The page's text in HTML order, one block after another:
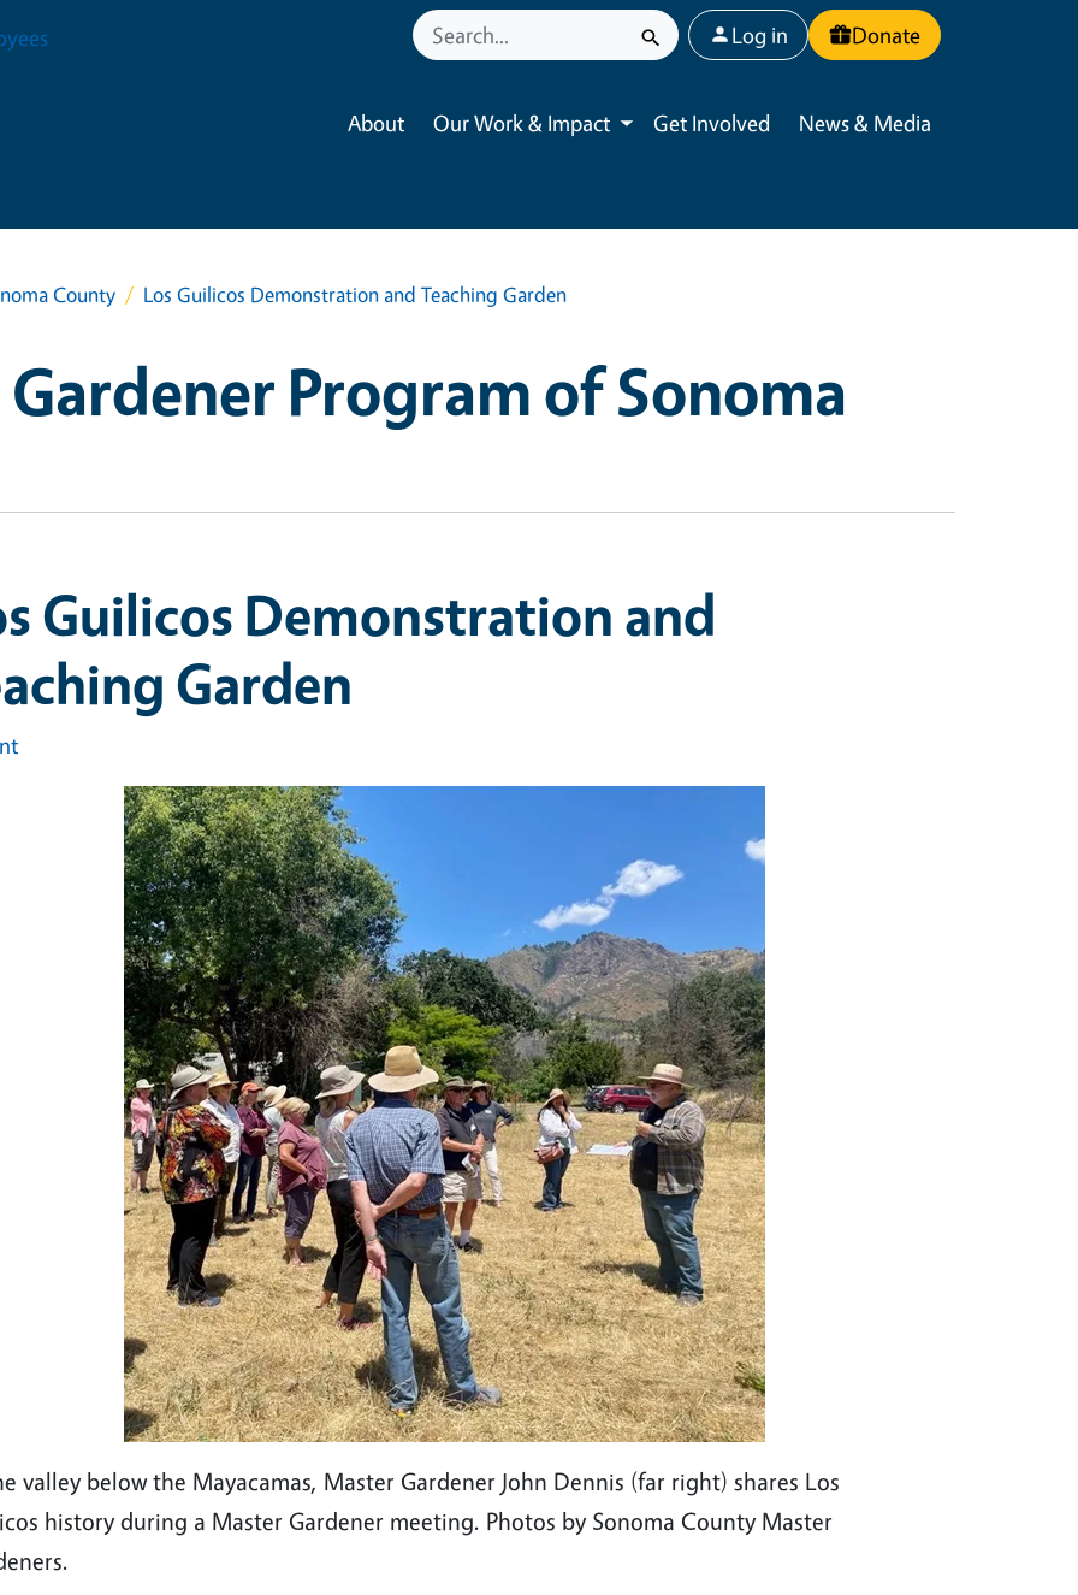
User account menu
Log in Donate
About Our Work & Impact
Toggle submenu
Get Involved News & Media
County Los Guilicos Demonstration and Teaching Garden
Program of Sonoma
Guilicos Demonstration and
Garden
valley below the Mayacamas, Master Gardener John Dennis (far right) shares Los
history during a Master Gardener meeting. Photos by Sonoma County Master